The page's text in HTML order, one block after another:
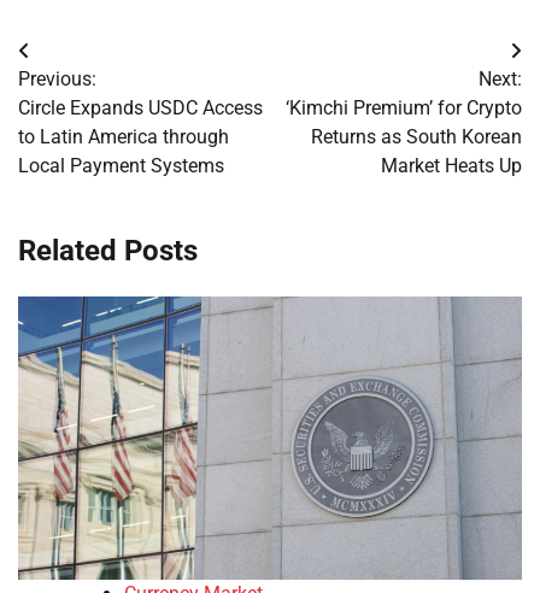
Post
navigation
Previous:
Circle Expands USDC Access
to Latin America through
Local Payment Systems
Next:
‘Kimchi Premium’ for Crypto
Returns as South Korean
Market Heats Up
Related Posts